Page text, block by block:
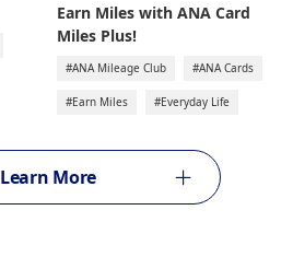
Earn Miles with ANA Card
Miles Plus!
#ANA Mileage Club #ANA Cards
#Earn Miles #Everyday Life
Learn More